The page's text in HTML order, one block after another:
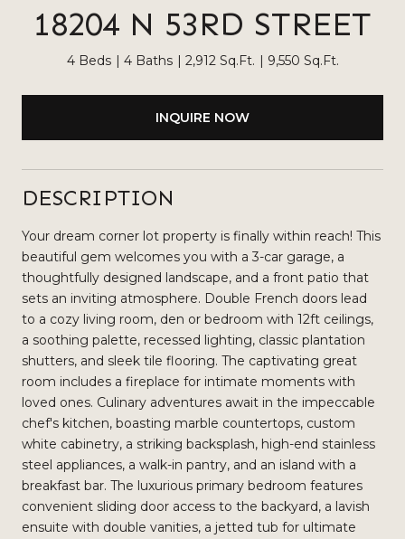
18204 N 53RD STREET
4 Beds 4 Baths 2,912 Sq.Ft. 9,550 Sq.Ft.
INQUIRE NOW
DESCRIPTION
Your dream corner lot property is finally within reach! This
beautiful gem welcomes you with a 3-car garage, a
thoughtfully designed landscape, and a front patio that
sets an inviting atmosphere. Double French doors lead
to a cozy living room, den or bedroom with 12ft ceilings,
a soothing palette, recessed lighting, classic plantation
shutters, and sleek tile flooring. The captivating great
room includes a fireplace for intimate moments with
loved ones. Culinary adventures await in the impeccable
chef's kitchen, boasting marble countertops, custom
white cabinetry, a striking backsplash, high-end stainless
steel appliances, a walk-in pantry, and an island with a
breakfast bar. The luxurious primary bedroom features
convenient sliding door access to the backyard, a lavish
ensuite with double vanities, a jetted tub for ultimate